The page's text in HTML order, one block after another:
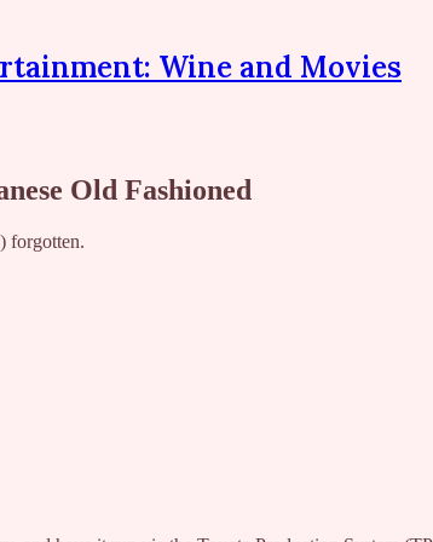
Wine and Movies
Old Fashioned
forgotten.